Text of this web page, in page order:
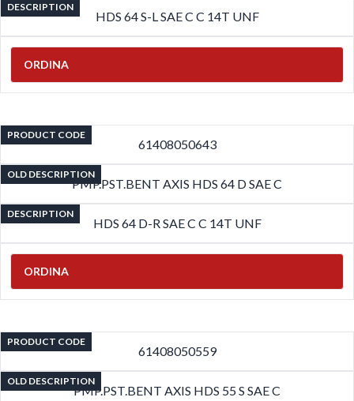
DESCRIPTION
HDS 64 S-L SAE C C 14T UNF
ORDINA
PRODUCT CODE
61408050643
OLD DESCRIPTION
PMP.PST.BENT AXIS HDS 64 D SAE C
DESCRIPTION
HDS 64 D-R SAE C C 14T UNF
ORDINA
PRODUCT CODE
61408050559
OLD DESCRIPTION
PMP.PST.BENT AXIS HDS 55 S SAE C